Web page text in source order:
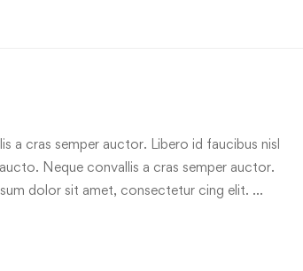
a cras semper auctor. Libero id faucibus nisl
Neque convallis a cras semper auctor.
dolor sit amet, consectetur cing elit. …